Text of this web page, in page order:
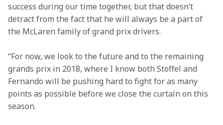
success during our time together, but that doesn’t
detract from the fact that he will always be a part of
the McLaren family of grand prix drivers.
“For now, we look to the future and to the remaining
grands prix in 2018, where I know both Stoffel and
Fernando will be pushing hard to fight for as many
points as possible before we close the curtain on this
season.